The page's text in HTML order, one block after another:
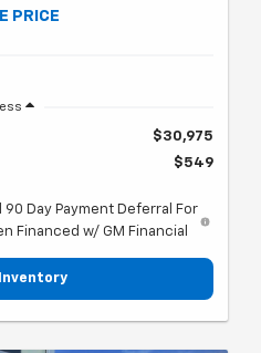
PRICE
$30,975
$549
90 Day Payment Deferral For
Financed w/ GM Financial